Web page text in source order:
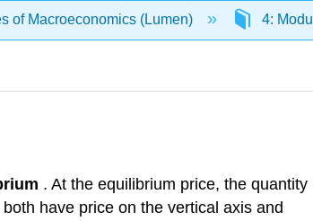
of Macroeconomics (Lumen) 4:
. At the equilibrium price, the quantity
have price on the vertical axis and